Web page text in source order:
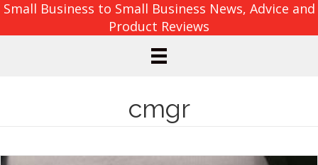
Small Business to Small Business News, Advice and
Product Reviews
cmgr